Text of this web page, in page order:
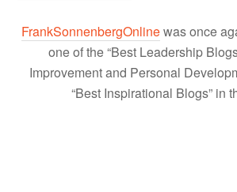
FrankSonnenbergOnlinewas once
one of the “Best Leadership
Improvement and Personal
“Best Inspirational Blogs” in